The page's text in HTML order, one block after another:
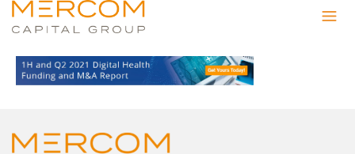
DIGITAL HEALTH 1H 2021